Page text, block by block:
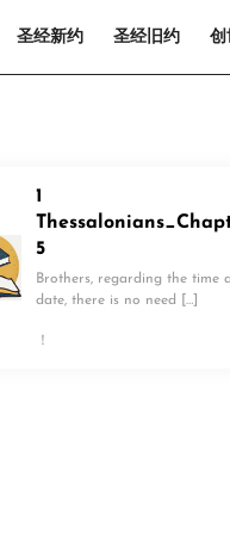
圣经新约 圣经旧约 创
1
5
Brothers, regarding the time
date, there is no need […]
！